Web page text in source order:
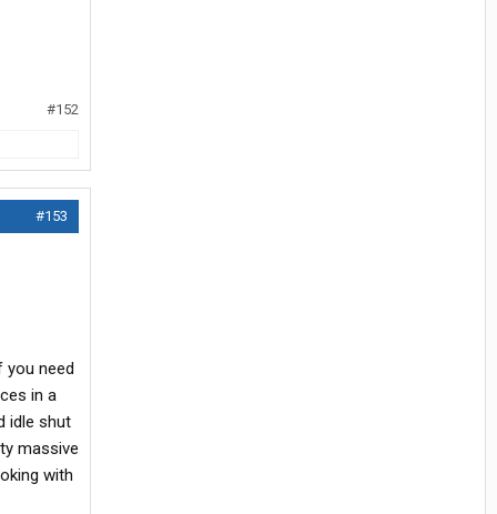
#152
#153
you need
in a
idle shut
massive
with